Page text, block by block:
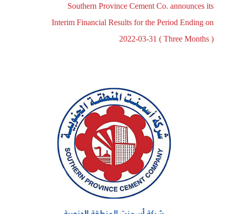
Southern Province Cement Co. announces its
Interim Financial Results for the Period Ending on
2022-03-31 ( Three Months )